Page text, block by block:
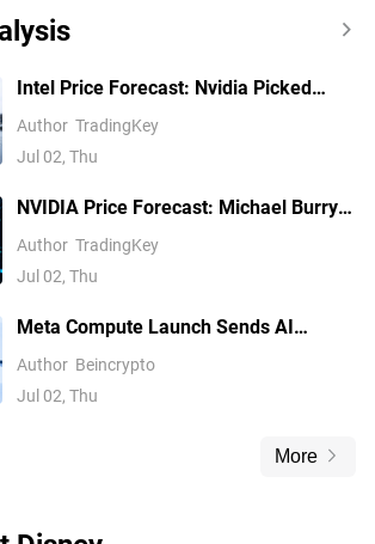
Intel Price Forecast: Nvidia Picked
Xeon 6, Invested $5B, Yet Analysts Still
Trail INTC
Author TradingKey
Jul 02, Thu
NVIDIA Price Forecast: Michael Burry
Shorts NVDA, but Analysts See $299
Author TradingKey
Jul 02, Thu
Meta Compute Launch Sends AI
Compute Stocks Tumbling Globally
Author Beincrypto
Jul 02, Thu
More